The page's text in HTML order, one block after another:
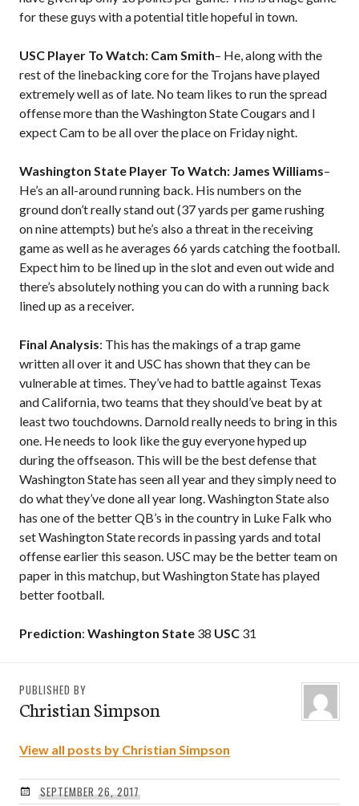
for these guys with a potential title hopeful in town.
USC Player To Watch: Cam Smith– He, along with the
rest of the linebacking core for the Trojans have played
extremely well as of late. No team likes to run the spread
offense more than the Washington State Cougars and I
expect Cam to be all over the place on Friday night.
Washington State Player To Watch: James Williams–
He’s an all-around running back. His numbers on the
ground don’t really stand out (37 yards per game rushing
on nine attempts) but he’s also a threat in the receiving
game as well as he averages 66 yards catching the football.
Expect him to be lined up in the slot and even out wide and
there’s absolutely nothing you can do with a running back
lined up as a receiver.
Final Analysis: This has the makings of a trap game
written all over it and USC has shown that they can be
vulnerable at times. They’ve had to battle against Texas
and California, two teams that they should’ve beat by at
least two touchdowns. Darnold really needs to bring in this
one. He needs to look like the guy everyone hyped up
during the offseason. This will be the best defense that
Washington State has seen all year and they simply need to
do what they’ve done all year long. Washington State also
has one of the better QB’s in the country in Luke Falk who
set Washington State records in passing yards and total
offense earlier this season. USC may be the better team on
paper in this matchup, but Washington State has played
better football.
Prediction: Washington State 38 USC 31
PUBLISHED BY
Christian Simpson
View all posts by Christian Simpson
SEPTEMBER 26, 2017